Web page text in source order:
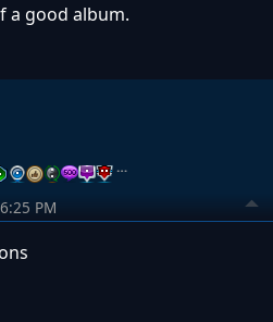
a good album.
…
PM